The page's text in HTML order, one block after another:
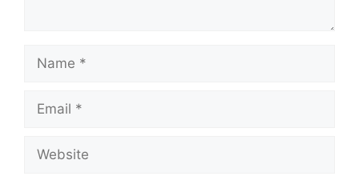
Name
Email
Website